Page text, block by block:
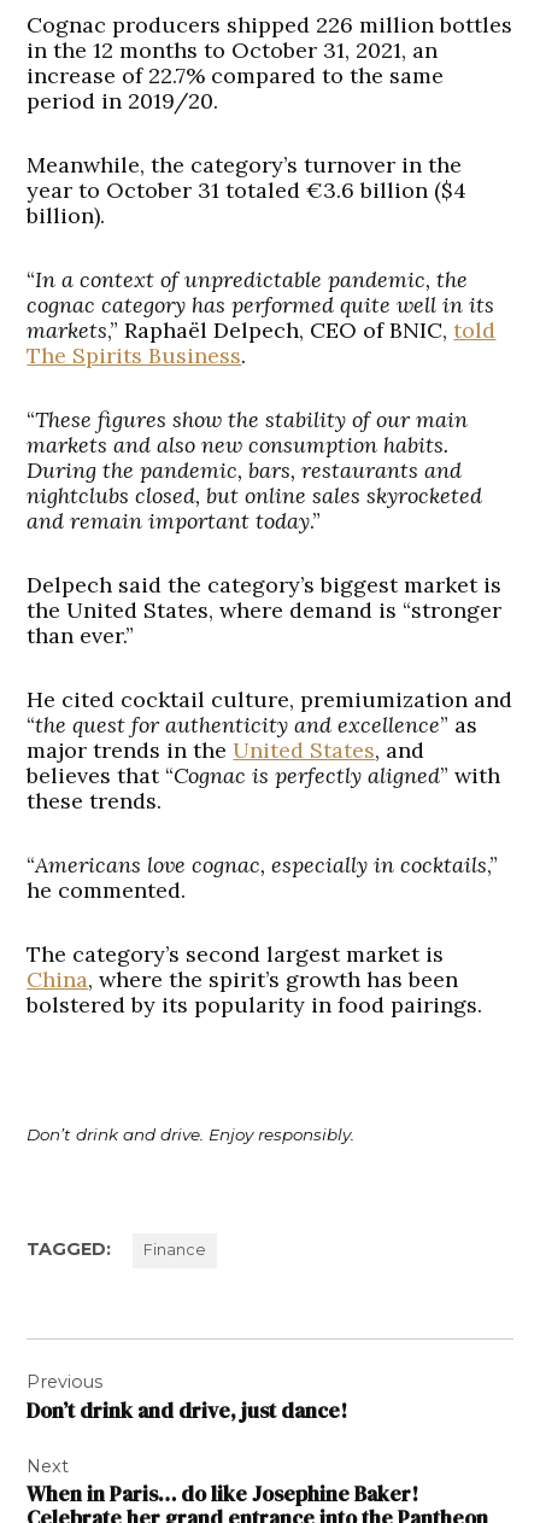
Cognac producers shipped 226 million bottles
in the 12 months to October 31, 2021, an
increase of 22.7% compared to the same
period in 2019/20.
Meanwhile, the category’s turnover in the
year to October 31 totaled €3.6 billion ($4
billion).
“In a context of unpredictable pandemic, the
cognac category has performed quite well in its
markets,” Raphaël Delpech, CEO of BNIC,told
The Spirits Business.
“These figures show the stability of our main
markets and also new consumption habits.
During the pandemic, bars, restaurants and
nightclubs closed, but online sales skyrocketed
and remain important today.”
Delpech said the category’s biggest market is
the United States, where demand is “stronger
than ever.”
He cited cocktail culture, premiumization and
“the quest for authenticity and excellence” as
major trends in theUnited States, and
believes that “Cognac is perfectly aligned” with
these trends.
“Americans love cognac, especially in cocktails,”
he commented.
The category’s second largest market is
China, where the spirit’s growth has been
bolstered by its popularity in food pairings.
Don’t drink and drive. Enjoy responsibly.
TAGGED: Finance
navigation
Previous
Don’t drink and drive, just dance!
Next
When in Paris… do like Josephine Baker!